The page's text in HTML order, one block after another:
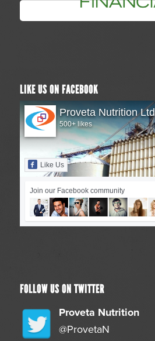
LIKE US ON FACEBOOK
Proveta Nutrition
500+ likes
Like Us
Join our Facebook community
FOLLOW US ON TWITTER
Proveta Nutrition
@ProvetaN